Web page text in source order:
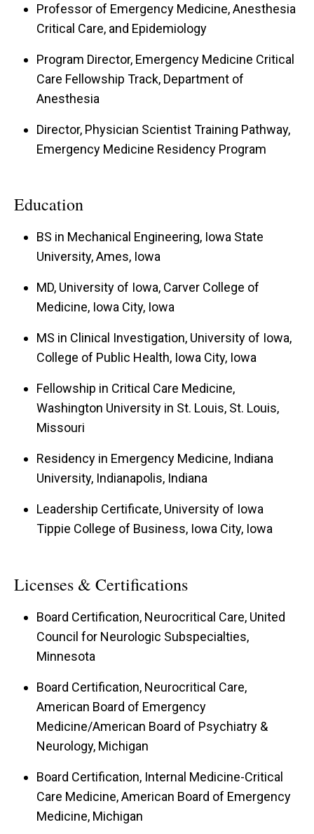
Professor of Emergency Medicine, Anesthesia
Critical Care, and Epidemiology
Program Director, Emergency Medicine Critical
Care Fellowship Track, Department of
Anesthesia
Director, Physician Scientist Training Pathway,
Emergency Medicine Residency Program
Education
BS in Mechanical Engineering, Iowa State
University, Ames, Iowa
MD, University of Iowa, Carver College of
Medicine, Iowa City, Iowa
MS in Clinical Investigation, University of Iowa,
College of Public Health, Iowa City, Iowa
Fellowship in Critical Care Medicine,
Washington University in St. Louis, St. Louis,
Missouri
Residency in Emergency Medicine, Indiana
University, Indianapolis, Indiana
Leadership Certificate, University of Iowa
Tippie College of Business, Iowa City, Iowa
Licenses & Certifications
Board Certification, Neurocritical Care, United
Council for Neurologic Subspecialties,
Minnesota
Board Certification, Neurocritical Care,
American Board of Emergency
Medicine/American Board of Psychiatry &
Neurology, Michigan
Board Certification, Internal Medicine-Critical
Care Medicine, American Board of Emergency
Medicine, Michigan